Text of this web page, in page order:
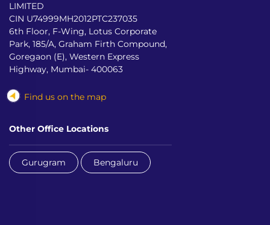
LIMITED
CIN U74999MH2012PTC237035
6th Floor, F-Wing, Lotus Corporate
Park, 185/A, Graham Firth Compound,
Goregaon (E), Western Express
Highway, Mumbai- 400063
Find us on the map
Other Office Locations
Gurugram Bengaluru